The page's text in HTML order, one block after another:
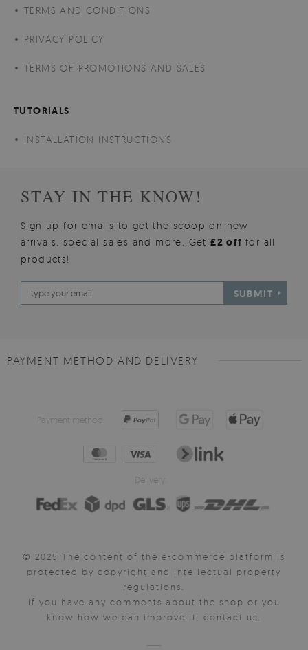
TERMS AND CONDITIONS
PRIVACY POLICY
TERMS OF PROMOTIONS AND SALES
TUTORIALS
INSTALLATION INSTRUCTIONS
STAY IN THE KNOW!
Sign up for emails to get the scoop on new
arrivals, special sales and more. Get£2 offfor all
products!
SUBMIT
PAYMENT METHOD AND DELIVERY
Payment method:
Delivery:
© 2025 The content of the e-commerce platform is
protected by copyright and intellectual property
regulations.
If you have any comments about the shop or you
know how we can improve it, contact us.